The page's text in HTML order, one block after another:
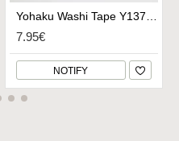
7.95€
NOTIFY